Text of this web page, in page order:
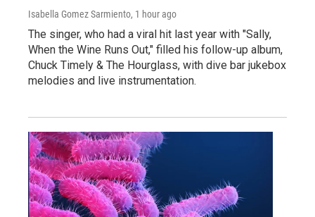
Isabella Gomez Sarmiento, 1 hour ago
The singer, who had a viral hit last year with "Sally,
When the Wine Runs Out," filled his follow-up album,
Chuck Timely & The Hourglass, with dive bar jukebox
melodies and live instrumentation.